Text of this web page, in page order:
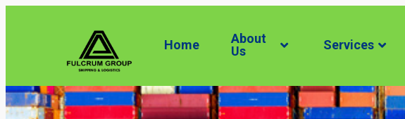
Home
About
Us
Services